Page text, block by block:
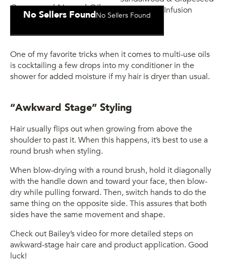
Grapeseed Natural Oils
Infusion
No Sellers FoundNo Sellers Found
One of my favorite tricks when it comes to multi-use oils
is cocktailing a few drops into my conditioner in the
shower for added moisture if my hair is dryer than usual.
“Awkward Stage” Styling
Hair usually flips out when growing from above the
shoulder to past it. When this happens, it’s best to use a
round brush when styling.
When blow-drying with a round brush, hold it diagonally
with the handle down and toward your face, then blow-
dry while pulling forward. Then, switch hands to do the
same thing on the opposite side. This assures that both
sides have the same movement and shape.
Check out Bailey’s video for more detailed steps on
awkward-stage hair care and product application. Good
luck!